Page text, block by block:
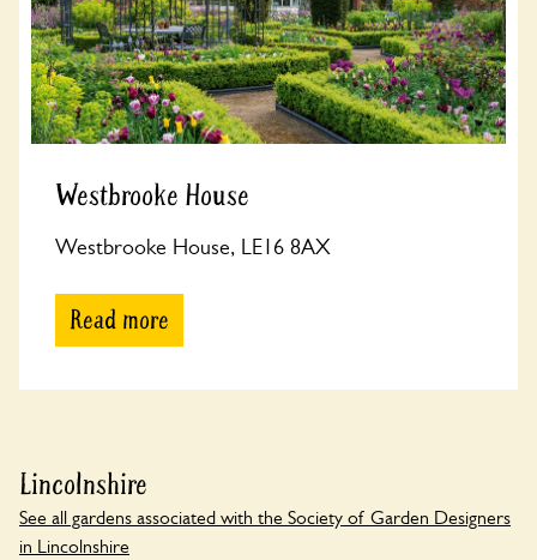
Westbrooke House
Westbrooke House, LE16 8AX
Read more
Lincolnshire
See all gardens associated with the Society of Garden Designers
in Lincolnshire